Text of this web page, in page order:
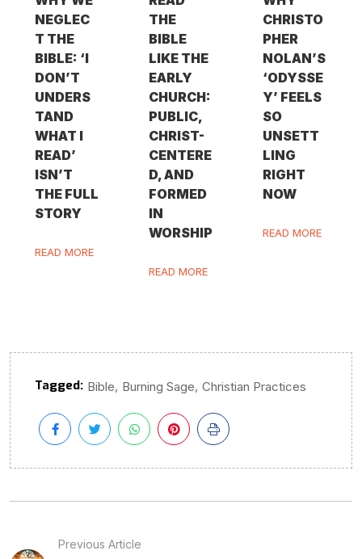
NEGLEC
T THE
BIBLE: ‘I
DON’T
UNDERS
TAND
WHAT I
READ’
ISN’T
THE FULL
STORY
READ MORE
THE
BIBLE
LIKE THE
EARLY
CHURCH:
PUBLIC,
CHRIST-
CENTERE
D, AND
FORMED
IN
WORSHIP
READ MORE
CHRISTO
PHER
NOLAN’S
‘ODYSSE
Y’ FEELS
SO
UNSETT
LING
RIGHT
NOW
READ MORE
Tagged: Bible, Burning Sage, Christian Practices
Previous Article